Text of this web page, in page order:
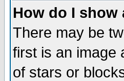
How do I show
There may be
first is an image
of stars or